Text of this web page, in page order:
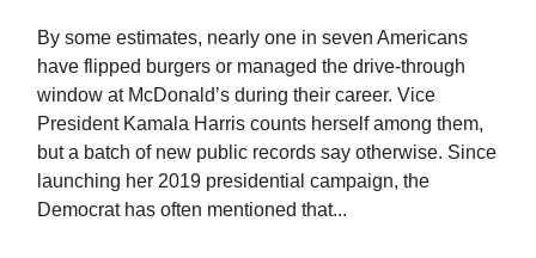
By some estimates, nearly one in seven Americans
have flipped burgers or managed the drive-through
window at McDonald’s during their career. Vice
President Kamala Harris counts herself among them,
but a batch of new public records say otherwise. Since
launching her 2019 presidential campaign, the
Democrat has often mentioned that...